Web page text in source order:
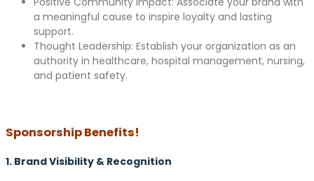
a meaningful cause to inspire loyalty and lasting
support.
Thought Leadership: Establish your organization as an
authority in healthcare, hospital management, nursing,
and patient safety.
Sponsorship Benefits!
1. Brand Visibility & Recognition